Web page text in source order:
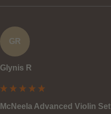
GR
Glynis R
McNeela Advanced Violin Set